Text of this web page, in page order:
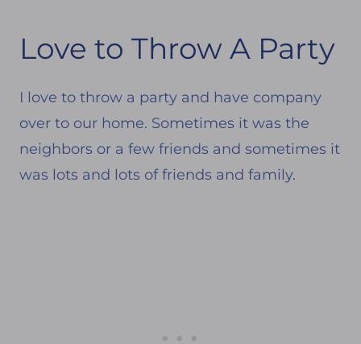
Love to Throw A Party
I love to throw a party and have company
over to our home. Sometimes it was the
neighbors or a few friends and sometimes it
was lots and lots of friends and family.